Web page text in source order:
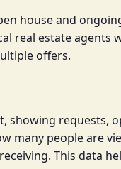
house and
real estate agents
offers.
showing requests,
many people are
This data